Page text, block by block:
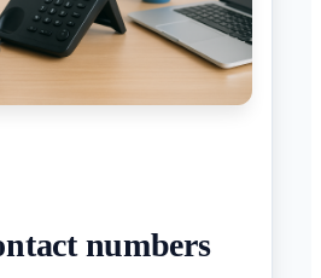
numbers